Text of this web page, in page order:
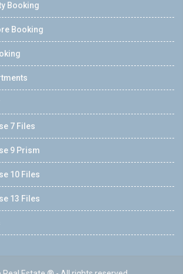
Booking
Booking
7 Files
9 Prism
10 Files
13 Files